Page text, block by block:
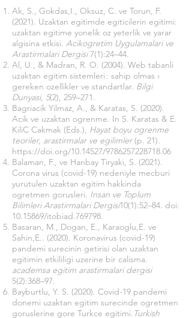
Ak, S., Gokdas,I., Oksuz, C. ve Torun, F.
(2021). Uzaktan egitimde egiticilerin egitimi:
uzaktan egitime yonelik oz yeterlik ve yarar
algisina etkisi. Acikogretim Uygulamalari ve
Arastirmalari Dergisi7(1):24–44.
Al, U., & Madran, R. O. (2004). Web tabanli
uzaktan egitim sistemleri : sahip olmas ›
gereken ozellikler ve standartlar. Bilgi
Dunyasi, 5(2), 259–271.
Bagriacik Yilmaz, A., & Karatas, S. (2020).
Acik ve uzaktan ogrenme. In S. Karatas & E.
KiliC Cakmak (Eds.), Hayat boyu ogrenme
teoriler, arastirmalar ve egilimler(p. 21).
https://doi.org/10.14527/9786257228718.06
Balaman, F., ve Hanbay Tiryaki, S. (2021).
Corona virus (covid-19) nedeniyle mecburi
yurutulen uzaktan egitim hakkinda
ogretmen gorusleri. Insan ve Toplum
Bilimleri Arastirmalari Dergisi10(1):52–84. doi:
10.15869/itobiad.769798.
Basaran, M., Dogan, E., Karaoglu,E. ve
Sahin,E.. (2020). Koronavirus (covid-19)
pandemi surecinin getirisi olan uzaktan
egitimin etkililigi uzerine bir calisma.
academsa egitim arastirmalari dergisi
5(2):368–97.
Bayburtlu, Y. S. (2020). Covid-19 pandemi
donemi uzaktan egitim surecinde ogretmen
goruslerine gore Turkce egitimi.Turkish